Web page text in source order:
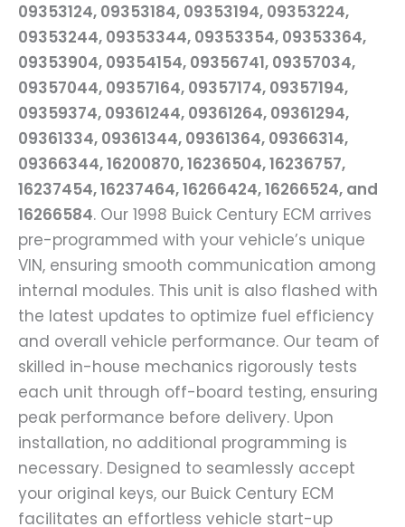
09353124, 09353184, 09353194, 09353224,
09353244, 09353344, 09353354, 09353364,
09353904, 09354154, 09356741, 09357034,
09357044, 09357164, 09357174, 09357194,
09359374, 09361244, 09361264, 09361294,
09361334, 09361344, 09361364, 09366314,
09366344, 16200870, 16236504, 16236757,
16237454, 16237464, 16266424, 16266524, and
16266584. Our 1998 Buick Century ECM arrives
pre-programmed with your vehicle’s unique
VIN, ensuring smooth communication among
internal modules. This unit is also flashed with
the latest updates to optimize fuel efficiency
and overall vehicle performance. Our team of
skilled in-house mechanics rigorously tests
each unit through off-board testing, ensuring
peak performance before delivery. Upon
installation, no additional programming is
necessary. Designed to seamlessly accept
your original keys, our Buick Century ECM
facilitates an effortless vehicle start-up